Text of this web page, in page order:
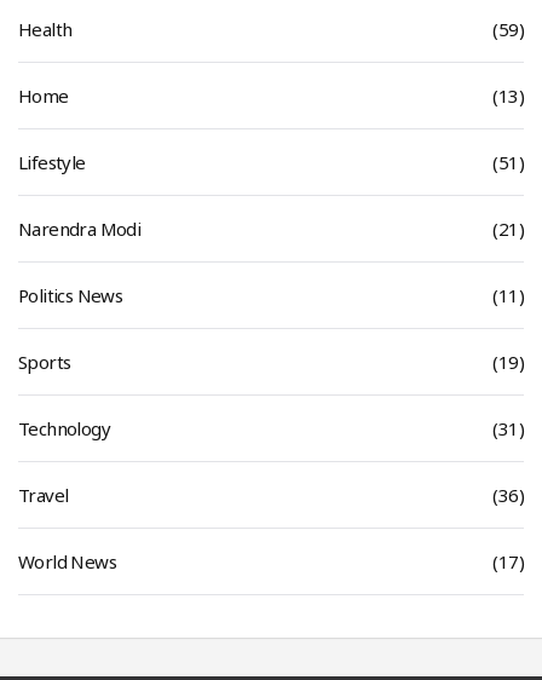
Health (59)
Home (13)
Lifestyle (51)
Narendra Modi (21)
Politics News (11)
Sports (19)
Technology (31)
Travel (36)
World News (17)